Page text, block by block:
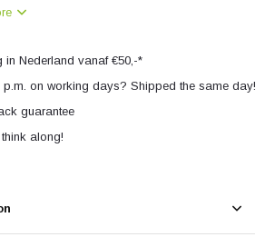
in Nederland vanaf €50,-*
p.m. on working days? Shipped the same day!
guarantee
along!